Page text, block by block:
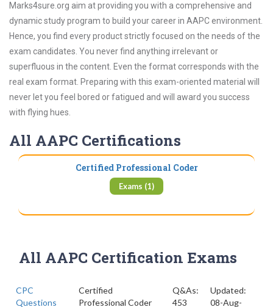
Marks4sure.org aim at providing you with a comprehensive and
dynamic study program to build your career in AAPC environment.
Hence, you find every product strictly focused on the needs of the
exam candidates. You never find anything irrelevant or
superfluous in the content. Even the format corresponds with the
real exam format. Preparing with this exam-oriented material will
never let you feel bored or fatigued and will award you success
with flying hues.
All AAPC Certifications
Certified Professional Coder
Exams (1)
All AAPC Certification Exams
CPC
Questions
Certified
Professional Coder
Q&As:
453
Updated:
08-Aug-